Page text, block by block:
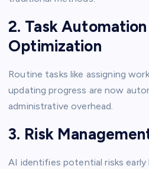
2. Task
Optimization
Routine tasks like assigning
updating progress are now
administrative overhead.
3. Risk
AI identifies potential risks early